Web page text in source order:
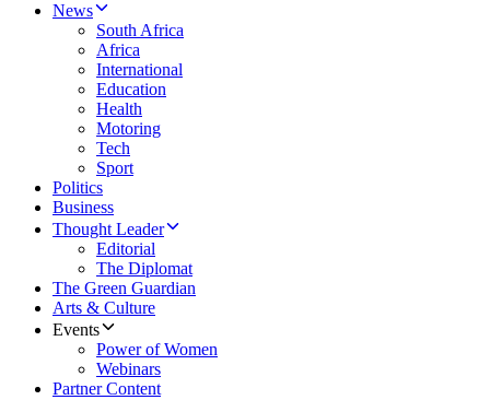
News
South Africa
Africa
International
Education
Health
Motoring
Tech
Sport
Politics
Business
Thought Leader
Editorial
The Diplomat
The Green Guardian
Arts & Culture
Events
Power of Women
Webinars
Partner Content